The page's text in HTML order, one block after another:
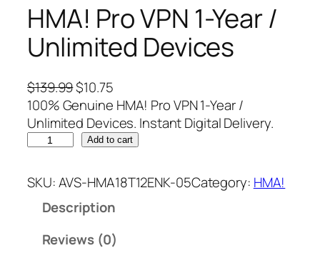
HMA! Pro VPN 1-Year /
Unlimited Devices
$139.99O
r
i
g
n
a
l
r
$10.75C
u
r
r
n
p
r
i
100% Genuine HMA! Pro VPN 1-Year /
Unlimited Devices. Instant Digital Delivery.
A
!
Add to cart
SKU:AVS-HMA18T12ENK-05Category: HMA!
Description
Reviews (0)